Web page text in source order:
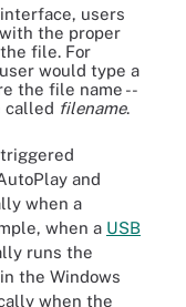
users
with the proper
file. For
would type a
the file name --
called filename.
triggered
and
when a
when a USB
runs the
the Windows
when the